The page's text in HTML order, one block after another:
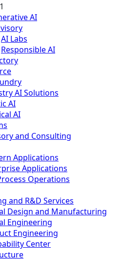
AI
AI Labs
Responsible AI
AI Solutions
AI
AI
and Consulting
Applications
Applications
Operations
and R&D Services
Design and Manufacturing
Engineering
Engineering
Center